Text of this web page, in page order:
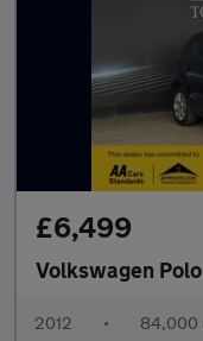
£6,499
Volkswagen Polo
2012 • 84,000